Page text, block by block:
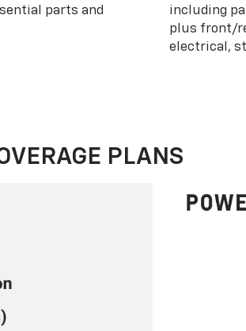
parts and
including
plus front/
electrical,
PLANS